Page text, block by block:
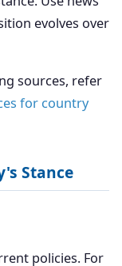
evolves over
sources, refer
for country
Stance
policies. For